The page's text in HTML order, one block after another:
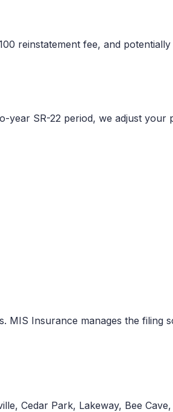
reinstatement fee, and
SR-22 period, we adjust your
MIS Insurance manages the filing
Cedar Park, Lakeway, Bee